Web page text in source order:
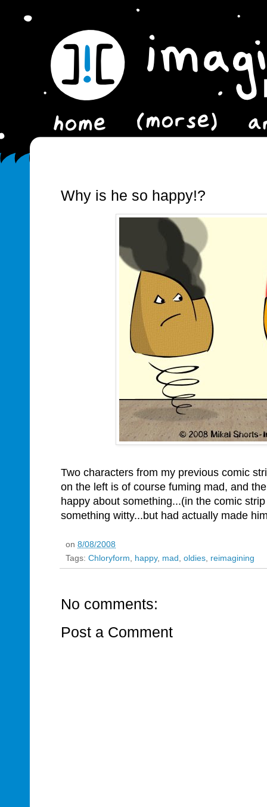
Why is he so happy!?
Two characters from my previous comic
on the left is of course fuming mad, and
happy about something...(in the comic
something witty...but had actually made
on 8/08/2008
Tags: Chloryform happy, mad oldies reimagining
No comments:
Post a Comment